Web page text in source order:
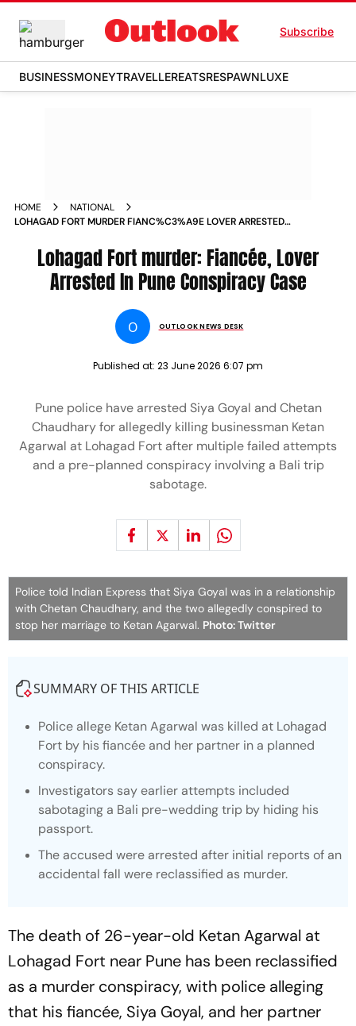
Subscribe
BUSINESSMONEYTRAVELLEREATSRESPAWNLUXE
HOME
NATIONAL
LOHAGAD FORT MURDER FIANC%C3%A9E LOVER ARRESTED
Lohagad Fort murder: Fiancée, Lover
Arrested In Pune Conspiracy Case
O OUTLOOK NEWS DESK
Published at: 23 June 2026 6:07 pm
Pune police have arrested Siya Goyal and Chetan
Chaudhary for allegedly killing businessman Ketan
Agarwal at Lohagad Fort after multiple failed attempts
and a pre-planned conspiracy involving a Bali trip
sabotage.
Police told Indian Express that Siya Goyal was in a relationship
with Chetan Chaudhary, and the two allegedly conspired to
stop her marriage to Ketan Agarwal. Photo: Twitter
SUMMARY OF THIS ARTICLE
Police allege Ketan Agarwal was killed at Lohagad
Fort by his fiancée and her partner in a planned
conspiracy.
Investigators say earlier attempts included
sabotaging a Bali pre-wedding trip by hiding his
passport.
The accused were arrested after initial reports of an
accidental fall were reclassified as murder.
The death of 26-year-old Ketan Agarwal at
Lohagad Fort near Pune has been reclassified
as a murder conspiracy, with police alleging
that his fiancée, Siya Goyal, and her partner